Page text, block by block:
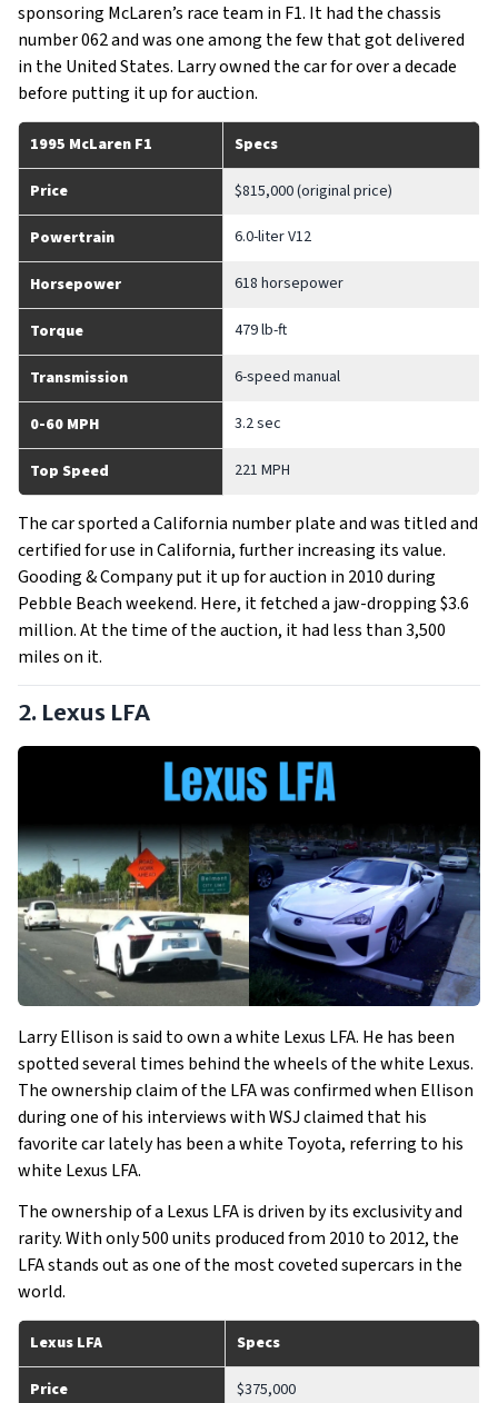
sponsoring McLaren’s race team in F1. It had the chassis
number 062 and was one among the few that got delivered
in the United States. Larry owned the car for over a decade
before putting it up for auction.
1995 McLaren F1 Specs
Price $815,000 (original price)
Powertrain 6.0-liter V12
Horsepower 618 horsepower
Torque 479 lb-ft
Transmission 6-speed manual
0-60 MPH 3.2 sec
Top Speed 221 MPH
The car sported a California number plate and was titled and
certified for use in California, further increasing its value.
Gooding & Company put it up for auction in 2010 during
Pebble Beach weekend. Here, it fetched a jaw-dropping $3.6
million. At the time of the auction, it had less than 3,500
miles on it.
2. Lexus LFA
Larry Ellison is said to own a white Lexus LFA. He has been
spotted several times behind the wheels of the white Lexus.
The ownership claim of the LFA was confirmed when Ellison
during one of his interviews with WSJ claimed that his
favorite car lately has been a white Toyota, referring to his
white Lexus LFA.
The ownership of a Lexus LFA is driven by its exclusivity and
rarity. With only 500 units produced from 2010 to 2012, the
LFA stands out as one of the most coveted supercars in the
world.
Lexus LFA Specs
Price $375,000